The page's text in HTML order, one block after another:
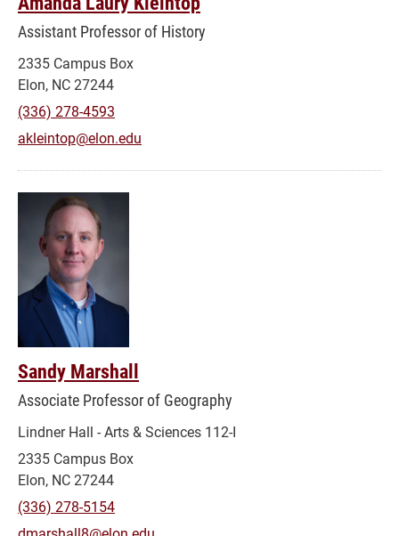
Assistant Professor of History
2335 Campus Box
Elon, NC 27244
(336) 278-4593
akleintop@elon.edu
Sandy Marshall
Associate Professor of Geography
Lindner Hall - Arts & Sciences 112-I
2335 Campus Box
Elon, NC 27244
(336) 278-5154